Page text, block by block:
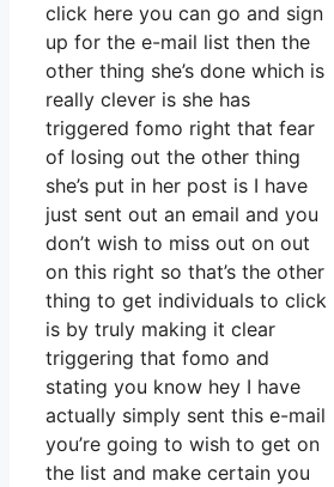
click here you can go and sign
up for the e-mail list then the
other thing she’s done which is
really clever is she has
triggered fomo right that fear
of losing out the other thing
she’s put in her post is I have
just sent out an email and you
don’t wish to miss out on out
on this right so that’s the other
thing to get individuals to click
is by truly making it clear
triggering that fomo and
stating you know hey I have
actually simply sent this e-mail
you’re going to wish to get on
the list and make certain you